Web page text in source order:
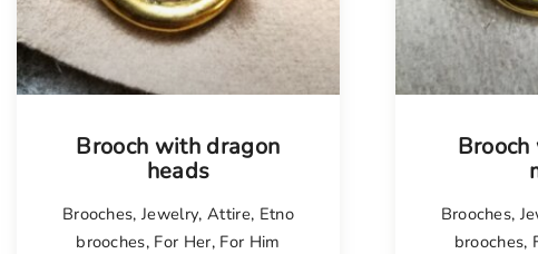
Brooch with dragon
heads
Brooches,Jewelry, Attire, Etno
brooches, For Her, For Him
Brooches,
brooches,